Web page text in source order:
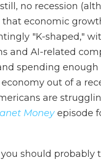
still, no recession
economic
"K-shaped,"
and AI-related
spending enough
out of a
are
Moneyepisode
you should probably